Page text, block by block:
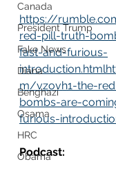
Canada
President Trump
Fake News
Diana
Benghazi
Osama
HRC
Obama
https://
red-pill-truth-
fast-and-furious-
m/vzovh1-the-
bombs-are-
furious-
Podcast: